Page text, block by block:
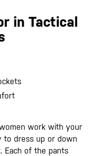
in Tactical
work with your
to dress up or down
Each of the pants